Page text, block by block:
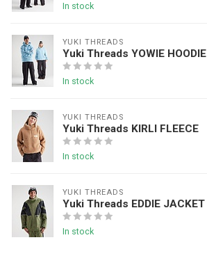
In stock
YUKI THREADS
Yuki Threads YOWIE HOODIE
In stock
YUKI THREADS
Yuki Threads KIRLI FLEECE
In stock
YUKI THREADS
Yuki Threads EDDIE JACKET
In stock